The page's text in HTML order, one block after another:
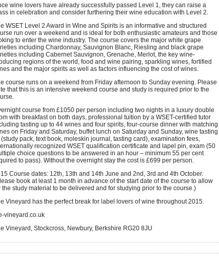
wine lovers have already successfully passed Level 1, they can raise a
in celebration and consider furthering their wine education with Level 2.
WSET Level 2 Award in Wine and Spirits is an informative and structured
run over a weekend and is ideal for both enthusiastic amateurs and those
to enter the wine industry. The course covers the major white grape
including Chardonnay, Sauvignon Blanc, Riesling and black grape
including Cabernet Sauvignon, Grenache, Merlot, the key wine-
regions of the world, food and wine pairing, sparkling wines, fortified
and the major spirits as well as factors influencing the cost of wines.
course runs on a weekend from Friday afternoon to Sunday evening. Please
that this is an intensive weekend course and study is required prior to the
course from £1050 per person including two nights in a luxury double
with breakfast on both days, professional tuition by a WSET-certified tutor
tasting up to 44 wines and four spirits, four-course dinner with matching
on Friday and Saturday, buffet lunch on Saturday and Sunday, wine tasting
(study pack, text book, moleskin journal, tasting card), examination fees,
recognized WSET qualification certificate and lapel pin, exam (50
choice questions to be answered in an hour – minimum 55 per cent
to pass). Without the overnight stay the cost is £699 per person.
Course dates: 12th, 13th and 14th June and 2nd, 3rd and 4th October.
book at least 1 month in advance of the start date of the course to allow
the study material to be delivered and for studying prior to the course.)
Vineyard has the perfect break for label lovers of wine throughout 2015.
vineyard.co.uk
Vineyard, Stockcross, Newbury, Berkshire RG20 8JU